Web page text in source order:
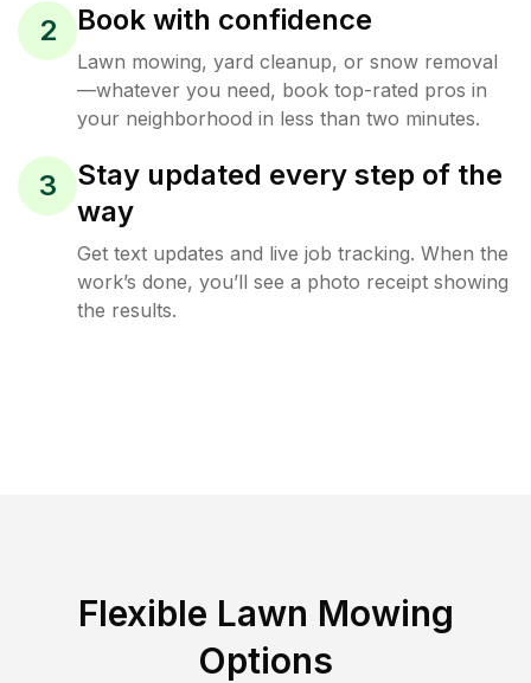
2 Book with confidence
Lawn mowing, yard cleanup, or snow removal
—whatever you need, book top-rated pros in
your neighborhood in less than two minutes.
3
Stay updated every step of the
way
Get text updates and live job tracking. When the
work’s done, you’ll see a photo receipt showing
the results.
Flexible Lawn Mowing
Options